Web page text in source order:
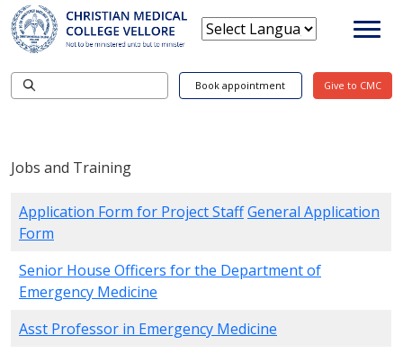
Book appointment Give to CMC
Jobs and Training
Application Form for Project StaffGeneral Application
Form
Senior House Officers for the Department of
Emergency Medicine
Asst Professor in Emergency Medicine